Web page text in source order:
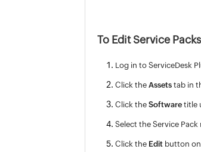
To Edit Service
Log in to ServiceDesk
Click theAssets tab in
Click theSoftware title
Select the Service
Click the Edit button